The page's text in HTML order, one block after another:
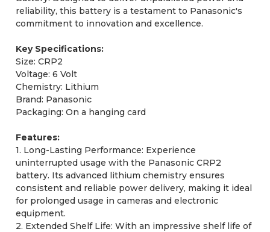
reliability, this battery is a testament to Panasonic's
commitment to innovation and excellence.
Key Specifications:
Size: CRP2
Voltage: 6 Volt
Chemistry: Lithium
Brand: Panasonic
Packaging: On a hanging card
Features:
1. Long-Lasting Performance: Experience
uninterrupted usage with the Panasonic CRP2
battery. Its advanced lithium chemistry ensures
consistent and reliable power delivery, making it ideal
for prolonged usage in cameras and electronic
equipment.
2. Extended Shelf Life: With an impressive shelf life of